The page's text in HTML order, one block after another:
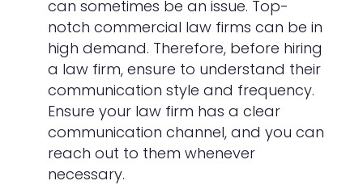
can sometimes be an issue. Top-
notch commercial law firms can be in
high demand. Therefore, before hiring
a law firm, ensure to understand their
communication style and frequency.
Ensure your law firm has a clear
communication channel, and you can
reach out to them whenever
necessary.